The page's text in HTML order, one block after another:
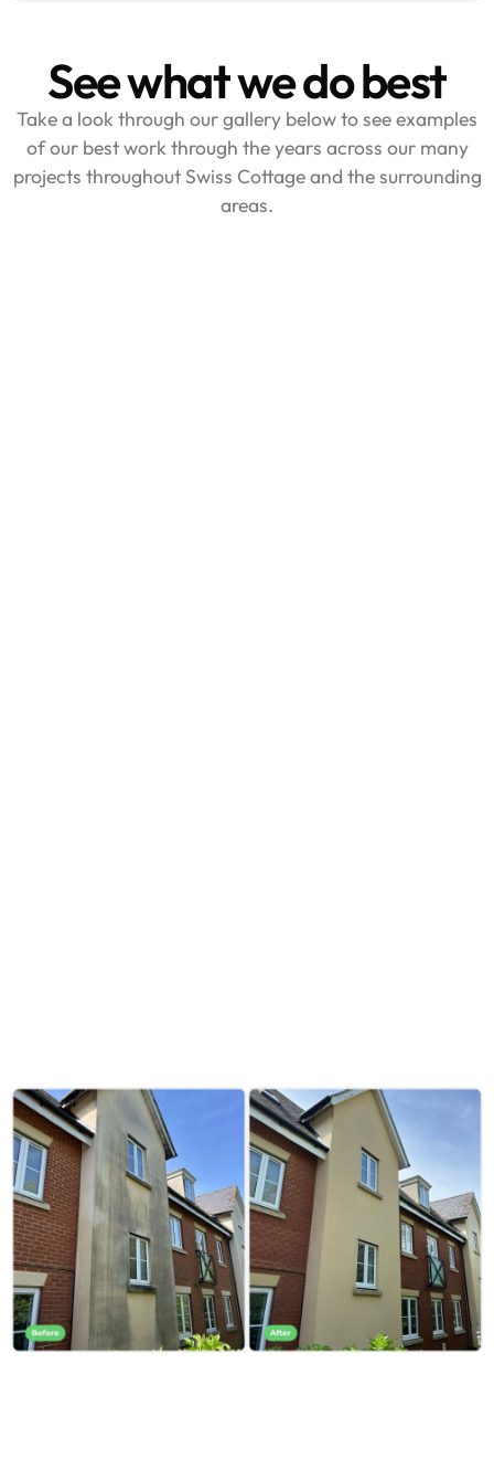
See what we do best
Take a look through our gallery below to see examples
of our best work through the years across our many
projects throughout Swiss Cottage and the surrounding
areas.